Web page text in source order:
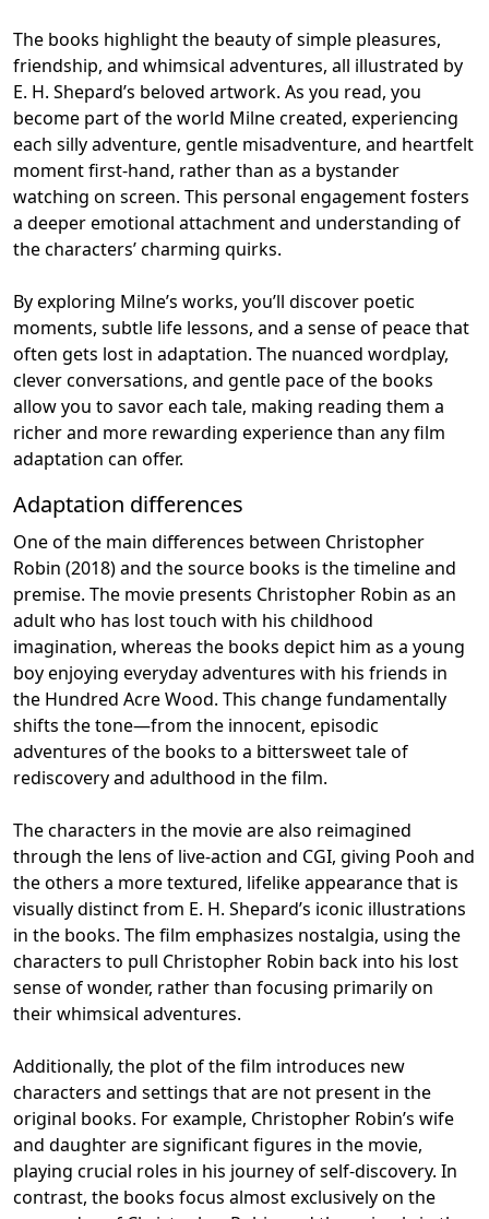
The books highlight the beauty of simple pleasures,
friendship, and whimsical adventures, all illustrated by
E. H. Shepard’s beloved artwork. As you read, you
become part of the world Milne created, experiencing
each silly adventure, gentle misadventure, and heartfelt
moment first-hand, rather than as a bystander
watching on screen. This personal engagement fosters
a deeper emotional attachment and understanding of
the characters’ charming quirks.
By exploring Milne’s works, you’ll discover poetic
moments, subtle life lessons, and a sense of peace that
often gets lost in adaptation. The nuanced wordplay,
clever conversations, and gentle pace of the books
allow you to savor each tale, making reading them a
richer and more rewarding experience than any film
adaptation can offer.
Adaptation differences
One of the main differences between Christopher
Robin (2018) and the source books is the timeline and
premise. The movie presents Christopher Robin as an
adult who has lost touch with his childhood
imagination, whereas the books depict him as a young
boy enjoying everyday adventures with his friends in
the Hundred Acre Wood. This change fundamentally
shifts the tone—from the innocent, episodic
adventures of the books to a bittersweet tale of
rediscovery and adulthood in the film.
The characters in the movie are also reimagined
through the lens of live-action and CGI, giving Pooh and
the others a more textured, lifelike appearance that is
visually distinct from E. H. Shepard’s iconic illustrations
in the books. The film emphasizes nostalgia, using the
characters to pull Christopher Robin back into his lost
sense of wonder, rather than focusing primarily on
their whimsical adventures.
Additionally, the plot of the film introduces new
characters and settings that are not present in the
original books. For example, Christopher Robin’s wife
and daughter are significant figures in the movie,
playing crucial roles in his journey of self-discovery. In
contrast, the books focus almost exclusively on the